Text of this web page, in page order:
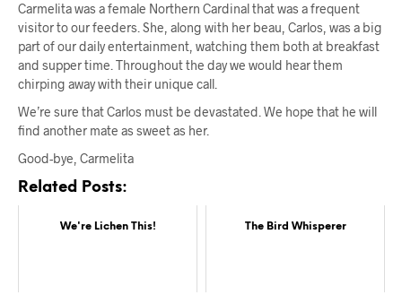
Carmelita was a female Northern Cardinal that was a frequent
visitor to our feeders. She, along with her beau, Carlos, was a big
part of our daily entertainment, watching them both at breakfast
and supper time. Throughout the day we would hear them
chirping away with their unique call.
We’re sure that Carlos must be devastated. We hope that he will
find another mate as sweet as her.
Good-bye, Carmelita
Related Posts:
We're Lichen This! The Bird Whisperer